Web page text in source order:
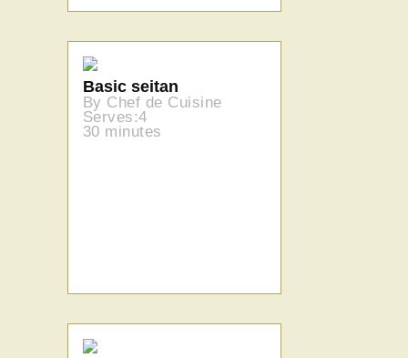
Basic seitan
By Chef de Cuisine
Serves:4
30 minutes